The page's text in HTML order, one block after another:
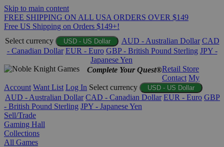
Skip to main content
FREE SHIPPING ON ALL USA ORDERS OVER $149
Free US Shipping on Orders $149+!
Select currency
USD - US Dollar AUD - Australian Dollar CAD
- Canadian Dollar EUR - Euro GBP - British Pound Sterling JPY -
Japanese Yen
Complete Your Quest®Retail Store
Contact My
Account Want List Log In Select currency USD - US Dollar
AUD - Australian Dollar CAD - Canadian Dollar EUR - Euro GBP
- British Pound Sterling JPY - Japanese Yen
Sell/Trade
Gaming Hall
Collections
All Games